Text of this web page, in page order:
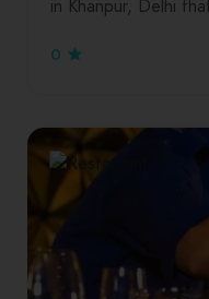
in Khanpur, Delhi
0